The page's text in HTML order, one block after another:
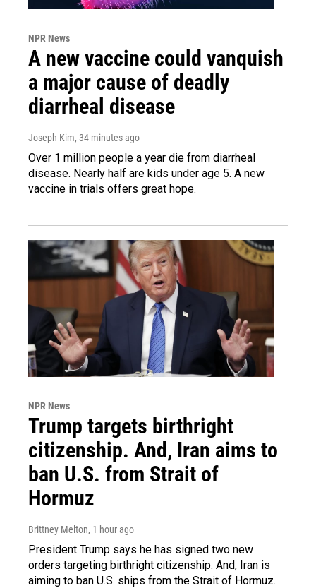
NPR News
A new vaccine could vanquish
a major cause of deadly
diarrheal disease
Joseph Kim, 34 minutes ago
Over 1 million people a year die from diarrheal
disease. Nearly half are kids under age 5. A new
vaccine in trials offers great hope.
NPR News
Trump targets birthright
citizenship. And, Iran aims to
ban U.S. from Strait of
Hormuz
Brittney Melton, 1 hour ago
President Trump says he has signed two new
orders targeting birthright citizenship. And, Iran is
aiming to ban U.S. ships from the Strait of Hormuz.